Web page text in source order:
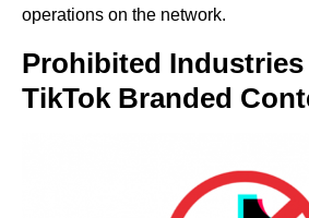
operations on the network.
Prohibited
TikTok Branded